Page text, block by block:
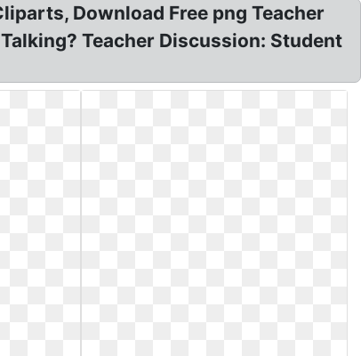
Download Free png Teacher
Teacher Discussion: Student